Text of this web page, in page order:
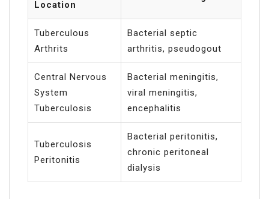
Location
Tuberculous
Arthrits
Bacterial septic
arthritis, pseudogout
Central Nervous
System
Tuberculosis
Bacterial meningitis,
viral meningitis,
encephalitis
Tuberculosis
Peritonitis
Bacterial peritonitis,
chronic peritoneal
dialysis